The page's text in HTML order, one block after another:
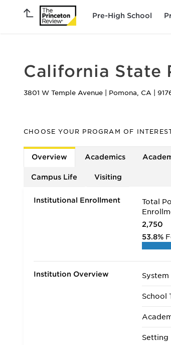
Pre-High School
California State
3801 W Temple Avenue Pomona, CA
CHOOSE YOUR PROGRAM OF
Overview Academics
Campus Life Visiting
Institutional Enrollment
Total
2,750
53.8%
Institution Overview System
School
Setting